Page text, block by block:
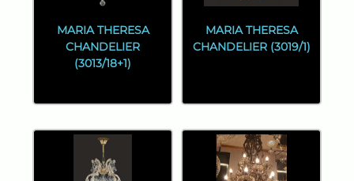
MARIA THERESA
CHANDELIER
(3013/18+1)
MARIA THERESA
CHANDELIER (3019/1)